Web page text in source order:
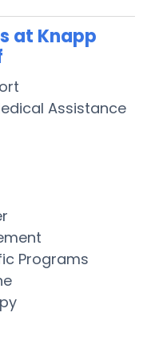
at Knapp
Assistance
Programs